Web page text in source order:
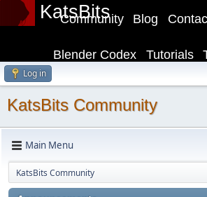
KatsBits Blog
Community
Tutorials
Blender Codex
Log in
KatsBits Community
Main Menu
KatsBits Community